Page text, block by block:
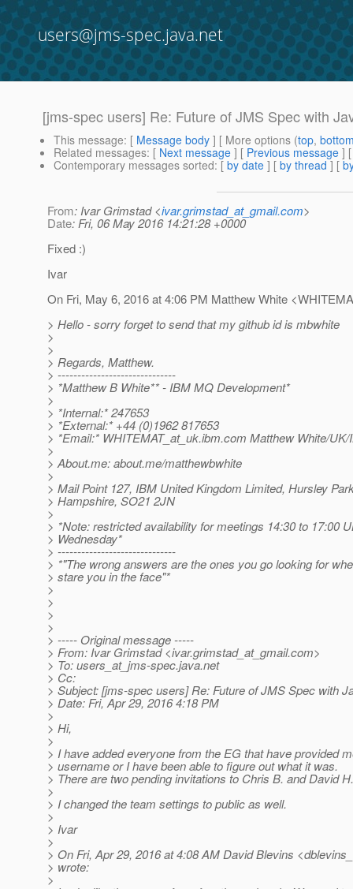
users@jms-spec.java.net
[jms-spec users] Re: Future of JMS Spec with
This message: [ Message body ] [ More options (top,
Related messages: [ Next message ] [ Previous message ]
Contemporary messages sorted: [ by date ] [ by thread ] [
From: Ivar Grimstad <ivar.grimstad_at_gmail.com>
Date: Fri, 06 May 2016 14:21:28 +0000
Fixed :)
Ivar
On Fri, May 6, 2016 at 4:06 PM Matthew White
> Hello - sorry forget to send that my github id is mbwhite
>
>
> Regards, Matthew.
> ------------------------------
> *Matthew B White** - IBM MQ Development*
>
> *Internal:* 247653
> *External:* +44 (0)1962 817653
> *Email:* WHITEMAT_at_uk.ibm.com Matthew White/
>
> About.me: about.me/matthewbwhite
>
> Mail Point 127, IBM United Kingdom Limited, Hursley
> Hampshire, SO21 2JN
>
> *Note: restricted availability for meetings 14:30 to 17:00
> Wednesday*
> ------------------------------
> *"The wrong answers are the ones you go looking for
> stare you in the face"*
>
>
>
>
> ----- Original message -----
> From: Ivar Grimstad <ivar.grimstad_at_gmail.com>
> To: users_at_jms-spec.java.net
> Cc:
> Subject: [jms-spec users] Re: Future of JMS Spec with
> Date: Fri, Apr 29, 2016 4:18 PM
>
> Hi,
>
> I have added everyone from the EG that have provided
> username or I have been able to figure out what it was.
> There are two pending invitations to Chris B. and David H.
>
> I changed the team settings to public as well.
>
> Ivar
>
> On Fri, Apr 29, 2016 at 4:08 AM David Blevins
> wrote:
>